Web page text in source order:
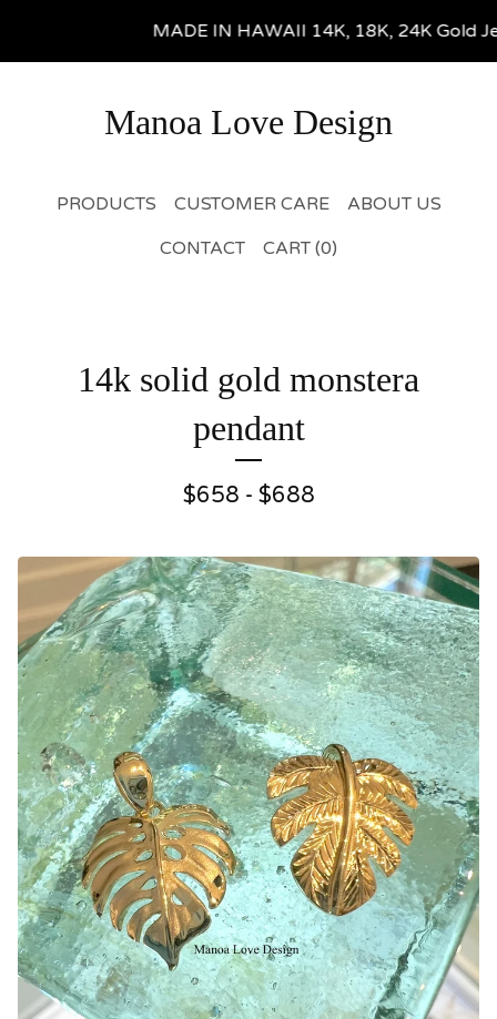
MADE IN HAWAII 14K, 18K, 24K Gold
Manoa Love Design
PRODUCTS CUSTOMER CARE
ABOUT US
CONTACT
CART (0)
14k solid gold monstera
pendant
$658 - $688